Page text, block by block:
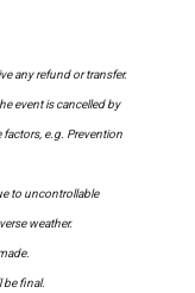
any refund or transfer.
event is cancelled by
factors, e.g. Prevention
to uncontrollable
weather.
be final.